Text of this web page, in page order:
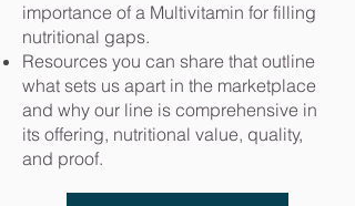
importance of a Multivitamin for filling
nutritional gaps.
Resources you can share that outline
what sets us apart in the marketplace
and why our line is comprehensive in
its offering, nutritional value, quality,
and proof.